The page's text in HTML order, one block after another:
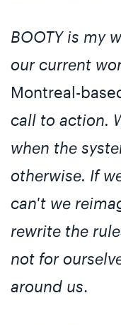
BOOTY is my
our current
Montreal-
call to action.
when the
otherwise. If
can't we
rewrite the
not for
around us.